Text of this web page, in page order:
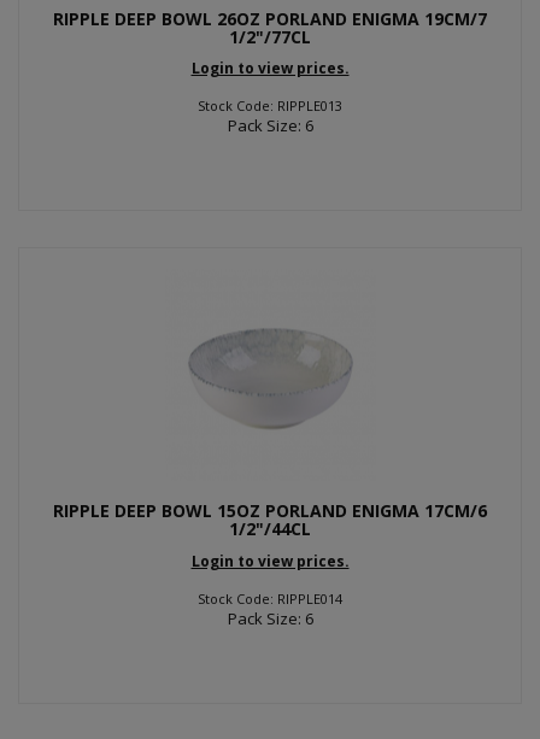
RIPPLE DEEP BOWL 26OZ PORLAND ENIGMA 19CM/7
1/2"/77CL
Login to view prices.
Stock Code: RIPPLE013
Pack Size: 6
RIPPLE DEEP BOWL 15OZ PORLAND ENIGMA 17CM/6
1/2"/44CL
Login to view prices.
Stock Code: RIPPLE014
Pack Size: 6